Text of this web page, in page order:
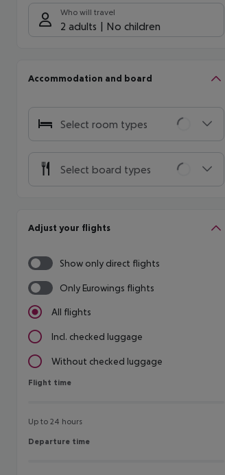
Who will travel
2 adults No children
Accommodation and board
Select room types
Select board types
Adjust your flights
Show only direct flights
Only Eurowings flights
All flights
Incl. checked luggage
Without checked luggage
Flight time
Flight time
Up to 24 hours
Departure time
Departure time